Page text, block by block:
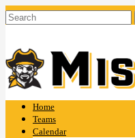
Home
Teams
Calendar